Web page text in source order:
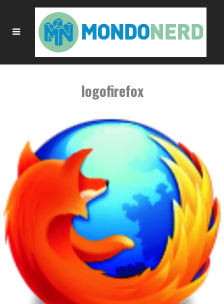
logofirefox